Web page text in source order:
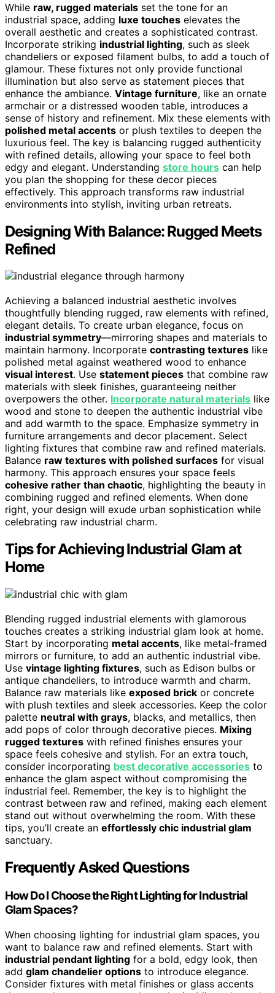
While raw, rugged materials set the tone for an
industrial space, adding luxe touches elevates the
overall aesthetic and creates a sophisticated contrast.
Incorporate striking industrial lighting, such as sleek
chandeliers or exposed filament bulbs, to add a touch of
glamour. These fixtures not only provide functional
illumination but also serve as statement pieces that
enhance the ambiance. Vintage furniture, like an ornate
armchair or a distressed wooden table, introduces a
sense of history and refinement. Mix these elements with
polished metal accents or plush textiles to deepen the
luxurious feel. The key is balancing rugged authenticity
with refined details, allowing your space to feel both
edgy and elegant. Understanding store hours can help
you plan the shopping for these decor pieces
effectively. This approach transforms raw industrial
environments into stylish, inviting urban retreats.
Designing With Balance: Rugged Meets
Refined
Achieving a balanced industrial aesthetic involves
thoughtfully blending rugged, raw elements with refined,
elegant details. To create urban elegance, focus on
industrial symmetry—mirroring shapes and materials to
maintain harmony. Incorporate contrasting textures like
polished metal against weathered wood to enhance
visual interest. Use statement pieces that combine raw
materials with sleek finishes, guaranteeing neither
overpowers the other. Incorporate natural materials like
wood and stone to deepen the authentic industrial vibe
and add warmth to the space. Emphasize symmetry in
furniture arrangements and decor placement. Select
lighting fixtures that combine raw and refined materials.
Balance raw textures with polished surfaces for visual
harmony. This approach ensures your space feels
cohesive rather than chaotic, highlighting the beauty in
combining rugged and refined elements. When done
right, your design will exude urban sophistication while
celebrating raw industrial charm.
Tips for Achieving Industrial Glam at
Home
Blending rugged industrial elements with glamorous
touches creates a striking industrial glam look at home.
Start by incorporating metal accents, like metal-framed
mirrors or furniture, to add an authentic industrial vibe.
Use vintage lighting fixtures, such as Edison bulbs or
antique chandeliers, to introduce warmth and charm.
Balance raw materials like exposed brick or concrete
with plush textiles and sleek accessories. Keep the color
palette neutral with grays, blacks, and metallics, then
add pops of color through decorative pieces. Mixing
rugged textures with refined finishes ensures your
space feels cohesive and stylish. For an extra touch,
consider incorporating best decorative accessories to
enhance the glam aspect without compromising the
industrial feel. Remember, the key is to highlight the
contrast between raw and refined, making each element
stand out without overwhelming the room. With these
tips, you’ll create an effortlessly chic industrial glam
sanctuary.
Frequently Asked Questions
How Do I Choose the Right Lighting for Industrial
Glam Spaces?
When choosing lighting for industrial glam spaces, you
want to balance raw and refined elements. Start with
industrial pendant lighting for a bold, edgy look, then
add glam chandelier options to introduce elegance.
Consider fixtures with metal finishes or glass accents